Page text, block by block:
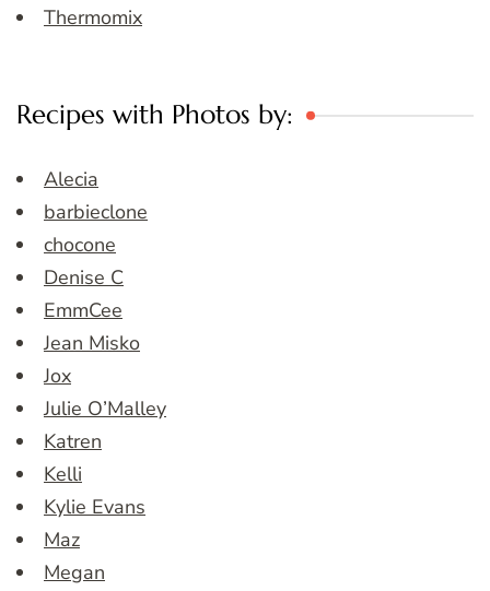
Thermomix
Recipes with Photos by:
Alecia
barbieclone
chocone
Denise C
EmmCee
Jean Misko
Jox
Julie O’Malley
Katren
Kelli
Kylie Evans
Maz
Megan